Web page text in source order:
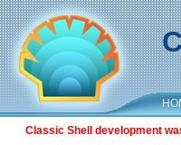
Classic Shell development